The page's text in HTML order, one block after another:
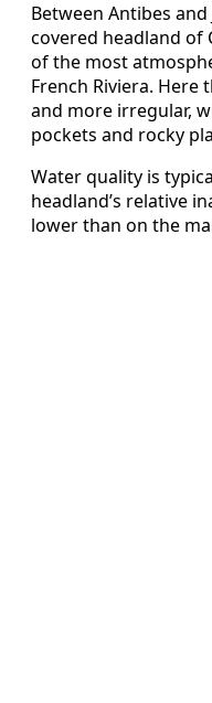
Between Antibes
covered headland of
of the most
French Riviera. Here
and more irregular,
pockets and rocky
Water quality is
headland’s relative
lower than on the